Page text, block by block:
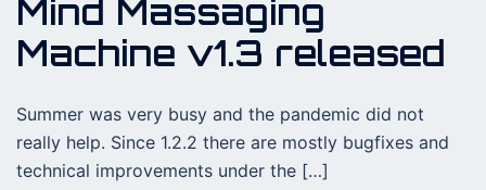
Mind Massaging
Machine v1.3 released
Summer was very busy and the pandemic did not
really help. Since 1.2.2 there are mostly bugfixes and
technical improvements under the […]